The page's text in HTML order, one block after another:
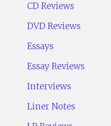
CD Reviews
DVD Reviews
Essays
Essay Reviews
Interviews
Liner Notes